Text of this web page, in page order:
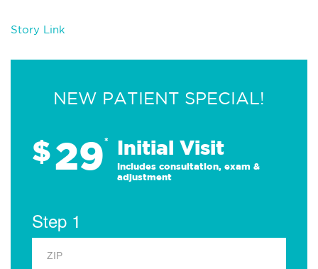
Story Link
NEW PATIENT SPECIAL!
$29* Initial Visit
Includes consultation, exam &
adjustment
Step 1